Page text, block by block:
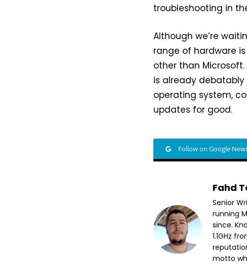
troubleshooting in
Although we’re
range of hardware
other than Microsoft.
is already debatably
operating system,
updates for good.
Follow on Google
Fahd
Senior
running
since.
1.1GHz
motto